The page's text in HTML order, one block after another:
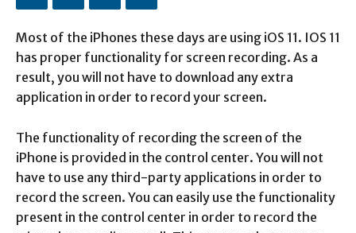
Most of the iPhones these days are using iOS 11. IOS 11
has proper functionality for screen recording. As a
result, you will not have to download any extra
application in order to record your screen.
The functionality of recording the screen of the
iPhone is provided in the control center. You will not
have to use any third-party applications in order to
record the screen. You can easily use the functionality
present in the control center in order to record the